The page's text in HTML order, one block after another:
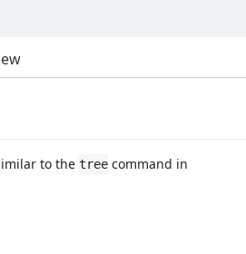
to the tree command in